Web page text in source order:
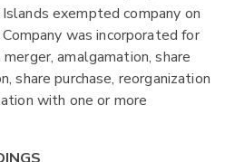
exempted company on
was incorporated for
amalgamation, share
share purchase, reorganization
with one or more